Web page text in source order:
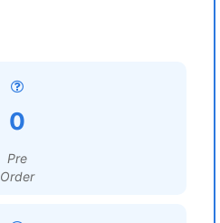
0
Pre
Order